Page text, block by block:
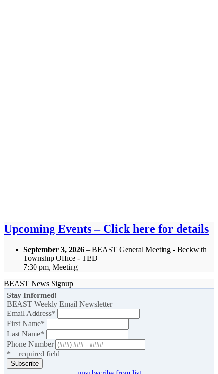
Upcoming Events – Click here for details
September 3, 2026 – BEAST General Meeting - Beckwith
Township Office - TBD
7:30 pm, Meeting
BEAST News Signup
Stay Informed!
BEAST Weekly Email Newsletter
Email Address*
First Name*
Last Name*
Phone Number
* = required field